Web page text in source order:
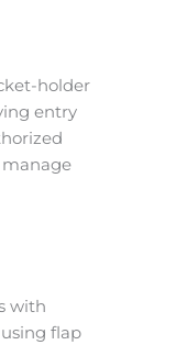
holder
entry
with
flap